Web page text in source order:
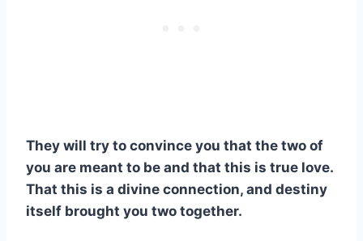
They will try to convince you that the two of
you are meant to be and that this is true love.
That this is a divine connection, and destiny
itself brought you two together.